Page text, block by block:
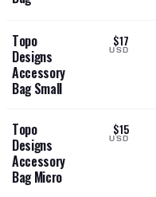
Topo
Designs
Accessory
Bag Small
$17
USD
Topo
Designs
Accessory
Bag Micro
$15
USD